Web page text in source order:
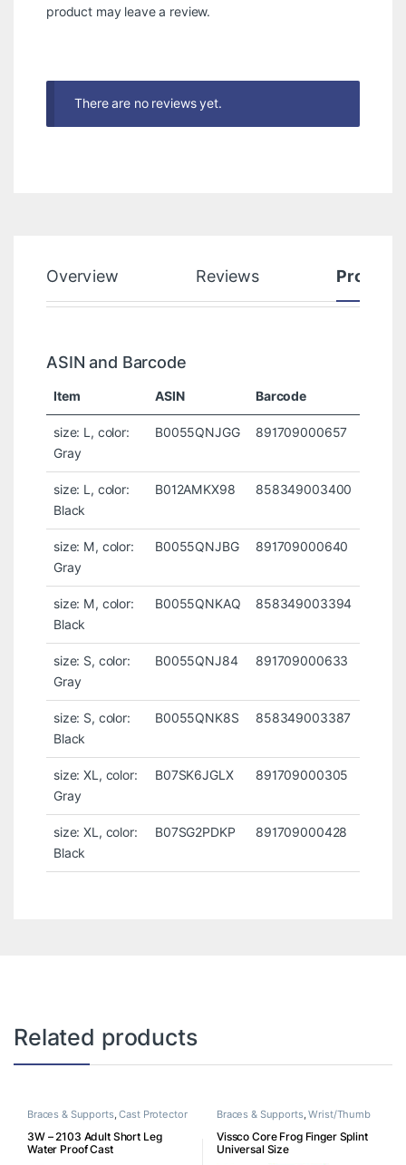
product may leave a review.
There are no reviews yet.
Overview Reviews Product
ASIN and Barcode
Item ASIN Barcode
size: L, color:
Gray
B0055QNJGG 891709000657
size: L, color:
Black
B012AMKX98 858349003400
size: M, color:
Gray
B0055QNJBG 891709000640
size: M, color:
Black
B0055QNKAQ 858349003394
size: S, color:
Gray
B0055QNJ84 891709000633
size: S, color:
Black
B0055QNK8S 858349003387
size: XL, color:
Gray
B07SK6JGLX 891709000305
size: XL, color:
Black
B07SG2PDKP 891709000428
Related products
Braces & Supports,Cast Protector
3W – 2103 Adult Short Leg
Water Proof Cast
Braces & Supports,Wrist/Thumb
Vissco Core Frog Finger Splint
Universal Size